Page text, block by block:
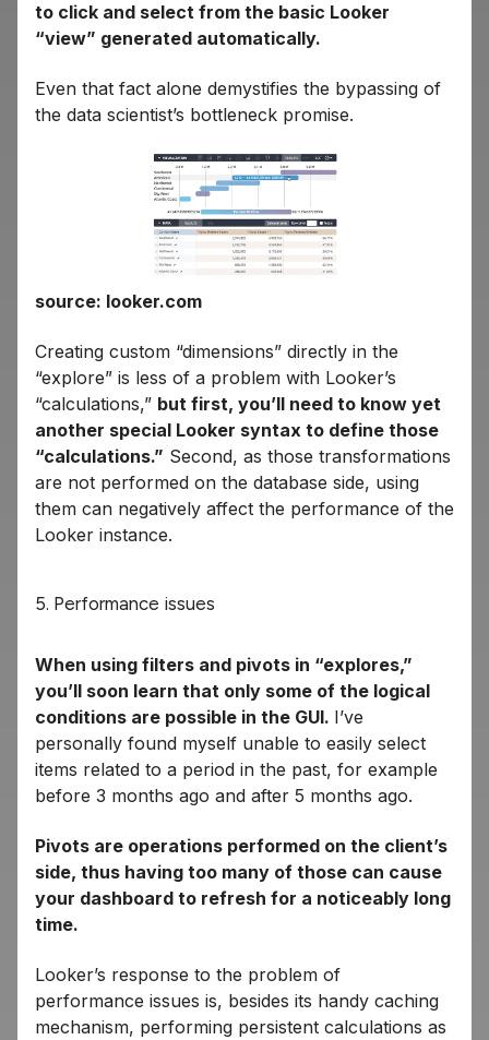
to click and select from the basic Looker
“view” generated automatically.
Even that fact alone demystifies the bypassing of
the data scientist’s bottleneck promise.
source: looker.com
Creating custom “dimensions” directly in the
“explore” is less of a problem with Looker’s
“calculations,” but first, you’ll need to know yet
another special Looker syntax to define those
“calculations.” Second, as those transformations
are not performed on the database side, using
them can negatively affect the performance of the
Looker instance.
5. Performance issues
When using filters and pivots in “explores,”
you’ll soon learn that only some of the logical
conditions are possible in the GUI. I’ve
personally found myself unable to easily select
items related to a period in the past, for example
before 3 months ago and after 5 months ago.
Pivots are operations performed on the client’s
side, thus having too many of those can cause
your dashboard to refresh for a noticeably long
time.
Looker’s response to the problem of
performance issues is, besides its handy caching
mechanism, performing persistent calculations as